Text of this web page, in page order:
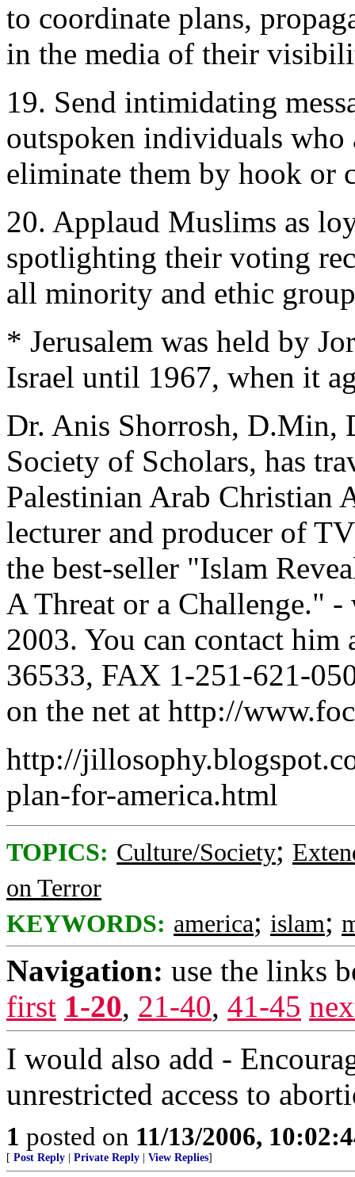
to coordinate plans,
in the media of their
19. Send intimidating
outspoken individuals who
eliminate them by hook or
20. Applaud Muslims as
spotlighting their voting
all minority and ethic
* Jerusalem was held by
Israel until 1967, when it
Dr. Anis Shorrosh, D.Min,
Society of Scholars, has
Palestinian Arab Christian
lecturer and producer of
the best-seller "Islam
A Threat or a Challenge."
2003. You can contact
36533, FAX 1-251-621-
on the net at http://
http://
plan-for-america.html
TOPICS: Culture/Society;
on Terror
KEYWORDS: america; islam;
Navigation: use the links
first 1-20, 21-40, 41-45
I would also add -
unrestricted access to
1 posted on 11/13/2006,
[ Post Reply Private Reply View Replies]